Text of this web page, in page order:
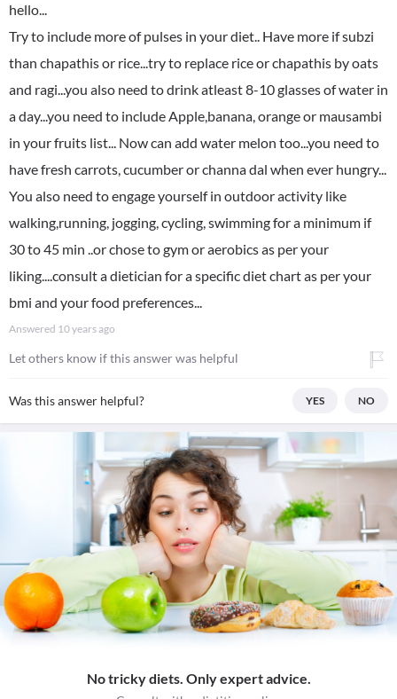
hello...
Try to include more of pulses in your diet.. Have more if subzi
than chapathis or rice...try to replace rice or chapathis by oats
and ragi...you also need to drink atleast 8-10 glasses of water in
a day...you need to include Apple,banana, orange or mausambi
in your fruits list... Now can add water melon too...you need to
have fresh carrots, cucumber or channa dal when ever hungry...
You also need to engage yourself in outdoor activity like
walking,running, jogging, cycling, swimming for a minimum if
30 to 45 min ..or chose to gym or aerobics as per your
liking....consult a dietician for a specific diet chart as per your
bmi and your food preferences...
Answered 10 years ago
Let others know if this answer was helpful
Was this answer helpful? YES NO
No tricky diets. Only expert advice.